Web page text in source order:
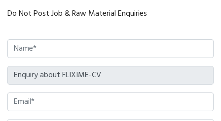
Do Not Post Job & Raw Material Enquiries